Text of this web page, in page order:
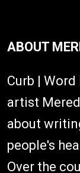
ABOUT
Curb |
artist
about
people's
Over the